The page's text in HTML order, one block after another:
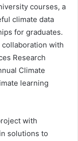
courses, a
climate data
for graduates.
with
Research
Climate
learning
with
solutions to